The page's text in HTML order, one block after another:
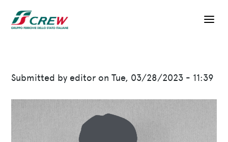
Submitted by editor onTue, 03/28/2023 - 11:39